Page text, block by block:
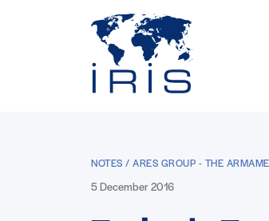
NOTES / ARES GROUP - THE
5 December 2016